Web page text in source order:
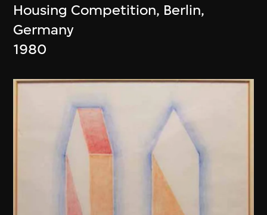
Housing Competition, Berlin,
Germany
1980